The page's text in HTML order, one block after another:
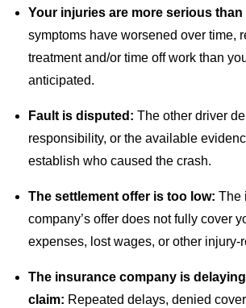
Your injuries are more serious than
symptoms have worsened over time,
treatment and/or time off work than
anticipated.
Fault is disputed: The other driver
responsibility, or the available
establish who caused the crash.
The settlement offer is too low: The
company’s offer does not fully cover
expenses, lost wages, or other injury-
The insurance company is
claim: Repeated delays, denied